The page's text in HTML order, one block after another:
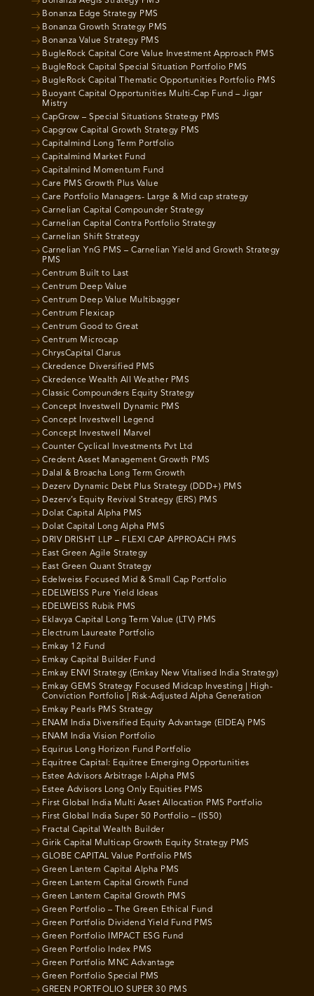
Bonanza Edge Strategy PMS
Bonanza Growth Strategy PMS
Bonanza Value Strategy PMS
BugleRock Capital Core Value Investment Approach PMS
BugleRock Capital Special Situation Portfolio PMS
BugleRock Capital Thematic Opportunities Portfolio PMS
Buoyant Capital Opportunities Multi-Cap Fund – Jigar
Mistry
CapGrow – Special Situations Strategy PMS
Capgrow Capital Growth Strategy PMS
Capitalmind Long Term Portfolio
Capitalmind Market Fund
Capitalmind Momentum Fund
Care PMS Growth Plus Value
Care Portfolio Managers- Large & Mid cap strategy
Carnelian Capital Compounder Strategy
Carnelian Capital Contra Portfolio Strategy
Carnelian Shift Strategy
Carnelian YnG PMS – Carnelian Yield and Growth Strategy
PMS
Centrum Built to Last
Centrum Deep Value
Centrum Deep Value Multibagger
Centrum Flexicap
Centrum Good to Great
Centrum Microcap
ChrysCapital Clarus
Ckredence Diversified PMS
Ckredence Wealth All Weather PMS
Classic Compounders Equity Strategy
Concept Investwell Dynamic PMS
Concept Investwell Legend
Concept Investwell Marvel
Counter Cyclical Investments Pvt Ltd
Credent Asset Management Growth PMS
Dalal & Broacha Long Term Growth
Dezerv Dynamic Debt Plus Strategy (DDD+) PMS
Dezerv’s Equity Revival Strategy (ERS) PMS
Dolat Capital Alpha PMS
Dolat Capital Long Alpha PMS
DRIV DRISHT LLP – FLEXI CAP APPROACH PMS
East Green Agile Strategy
East Green Quant Strategy
Edelweiss Focused Mid & Small Cap Portfolio
EDELWEISS Pure Yield Ideas
EDELWEISS Rubik PMS
Eklavya Capital Long Term Value (LTV) PMS
Electrum Laureate Portfolio
Emkay 12 Fund
Emkay Capital Builder Fund
Emkay ENVI Strategy (Emkay New Vitalised India Strategy)
Emkay GEMS Strategy Focused Midcap Investing | High-
Conviction Portfolio | Risk-Adjusted Alpha Generation
Emkay Pearls PMS Strategy
ENAM India Diversified Equity Advantage (EIDEA) PMS
ENAM India Vision Portfolio
Equirus Long Horizon Fund Portfolio
Equitree Capital: Equitree Emerging Opportunities
Estee Advisors Arbitrage I-Alpha PMS
Estee Advisors Long Only Equities PMS
First Global India Multi Asset Allocation PMS Portfolio
First Global India Super 50 Portfolio – (IS50)
Fractal Capital Wealth Builder
Girik Capital Multicap Growth Equity Strategy PMS
GLOBE CAPITAL Value Portfolio PMS
Green Lantern Capital Alpha PMS
Green Lantern Capital Growth Fund
Green Lantern Capital Growth PMS
Green Portfolio – The Green Ethical Fund
Green Portfolio Dividend Yield Fund PMS
Green Portfolio IMPACT ESG Fund
Green Portfolio Index PMS
Green Portfolio MNC Advantage
Green Portfolio Special PMS
GREEN PORTFOLIO SUPER 30 PMS